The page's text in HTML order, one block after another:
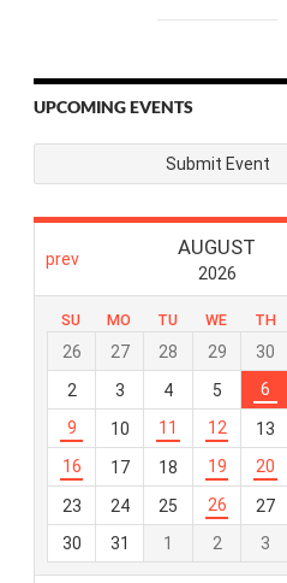
UPCOMING EVENTS